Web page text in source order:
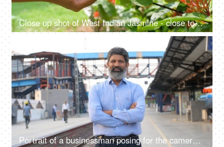
Close up shot of West Indian Jasmine - close to nature, sense of touch, ecological balance, go green
Portrait of a businessman posing for the camera standing at a railway station in Delhi NCR, growing Indian economy, public sector